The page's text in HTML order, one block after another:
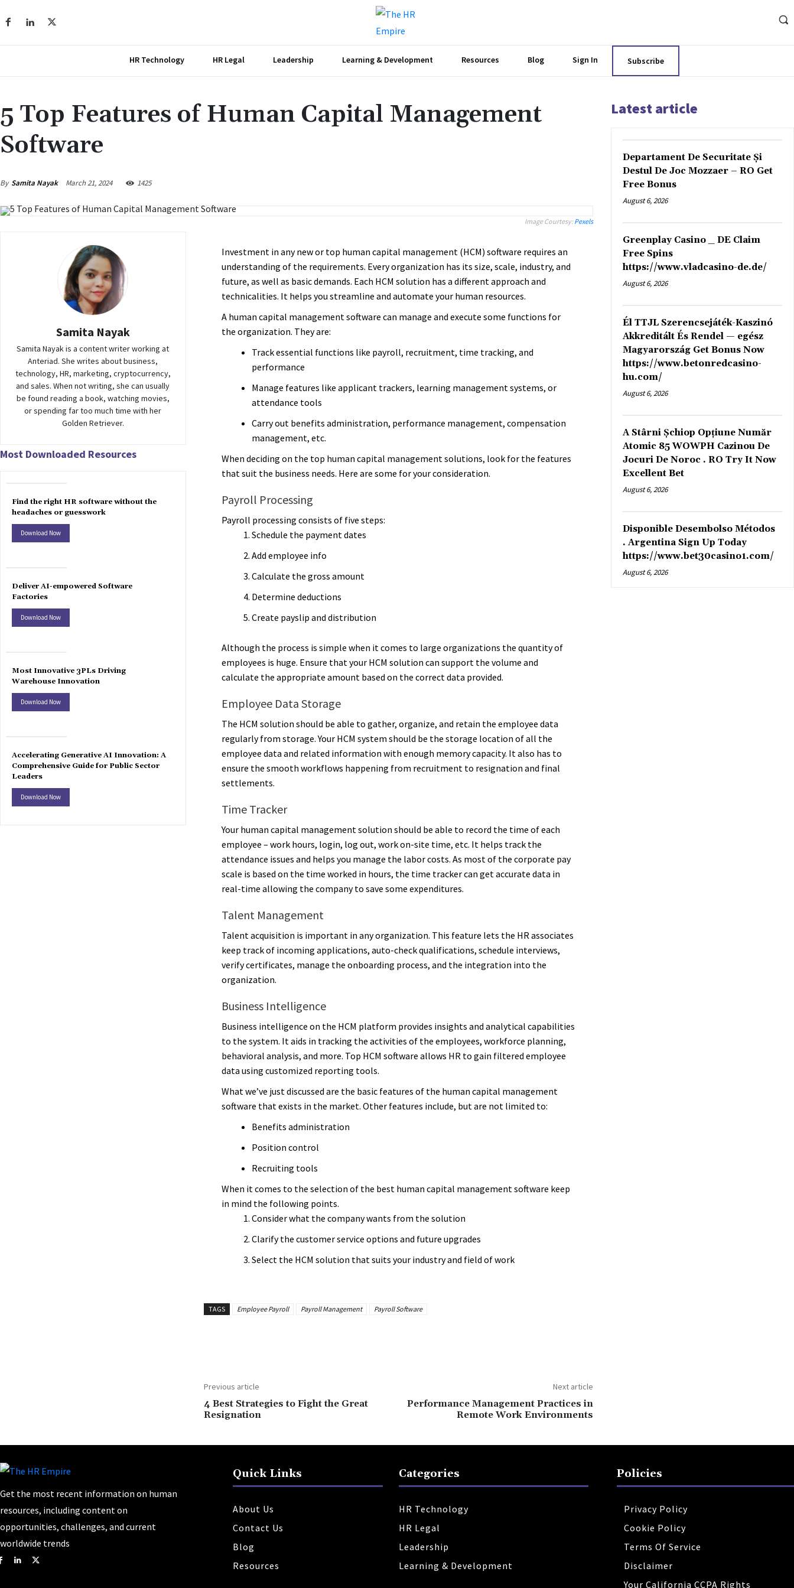
HR Technology HR Legal Leadership Learning & Development Resources Blog Sign In Subscribe
5 Top Features of Human Capital Management
Software
By Samita Nayak March 21, 2024 1425
Image Courtesy: Pexels
Samita Nayak
Samita Nayak is a content writer working at
Anteriad. She writes about business,
technology, HR, marketing, cryptocurrency,
and sales. When not writing, she can usually
be found reading a book, watching movies,
or spending far too much time with her
Golden Retriever.
Most Downloaded Resources
Find the right HR software without the
headaches or guesswork
Download Now
Deliver AI-empowered Software
Factories
Download Now
Most Innovative 3PLs Driving
Warehouse Innovation
Download Now
Accelerating Generative AI Innovation: A
Comprehensive Guide for Public Sector
Leaders
Download Now
Investment in any new or top human capital management (HCM) software requires an
understanding of the requirements. Every organization has its size, scale, industry, and
future, as well as basic demands. Each HCM solution has a different approach and
technicalities. It helps you streamline and automate your human resources.
A human capital management software can manage and execute some functions for
the organization. They are:
Track essential functions like payroll, recruitment, time tracking, and
performance
Manage features like applicant trackers, learning management systems, or
attendance tools
Carry out benefits administration, performance management, compensation
management, etc.
When deciding on the top human capital management solutions, look for the features
that suit the business needs. Here are some for your consideration.
Payroll Processing
Payroll processing consists of five steps:
Schedule the payment dates
Add employee info
Calculate the gross amount
Determine deductions
Create payslip and distribution
Although the process is simple when it comes to large organizations the quantity of
employees is huge. Ensure that your HCM solution can support the volume and
calculate the appropriate amount based on the correct data provided.
Employee Data Storage
The HCM solution should be able to gather, organize, and retain the employee data
regularly from storage. Your HCM system should be the storage location of all the
employee data and related information with enough memory capacity. It also has to
ensure the smooth workflows happening from recruitment to resignation and final
settlements.
Time Tracker
Your human capital management solution should be able to record the time of each
employee – work hours, login, log out, work on-site time, etc. It helps track the
attendance issues and helps you manage the labor costs. As most of the corporate pay
scale is based on the time worked in hours, the time tracker can get accurate data in
real-time allowing the company to save some expenditures.
Talent Management
Talent acquisition is important in any organization. This feature lets the HR associates
keep track of incoming applications, auto-check qualifications, schedule interviews,
verify certificates, manage the onboarding process, and the integration into the
organization.
Business Intelligence
Business intelligence on the HCM platform provides insights and analytical capabilities
to the system. It aids in tracking the activities of the employees, workforce planning,
behavioral analysis, and more. Top HCM software allows HR to gain filtered employee
data using customized reporting tools.
What we’ve just discussed are the basic features of the human capital management
software that exists in the market. Other features include, but are not limited to:
Benefits administration
Position control
Recruiting tools
When it comes to the selection of the best human capital management software keep
in mind the following points.
Consider what the company wants from the solution
Clarify the customer service options and future upgrades
Select the HCM solution that suits your industry and field of work
TAGS Employee Payroll Payroll Management Payroll Software
Previous article
4 Best Strategies to Fight the Great
Resignation
Next article
Performance Management Practices in
Remote Work Environments
Latest article
Departament De Securitate Și
Destul De Joc Mozzaer – RO Get
Free Bonus
August 6, 2026
Greenplay Casino _ DE Claim
Free Spins
https://www.vladcasino-de.de/
August 6, 2026
Él TTJL Szerencsejáték-Kaszinó
Akkreditált És Rendel — egész
Magyarország Get Bonus Now
https://www.betonredcasino-
hu.com/
August 6, 2026
A Stârni Șchiop Opțiune Număr
Atomic 85 WOWPH Cazinou De
Jocuri De Noroc . RO Try It Now
Excellent Bet
August 6, 2026
Disponible Desembolso Métodos
. Argentina Sign Up Today
https://www.bet30casino1.com/
August 6, 2026
Get the most recent information on human
resources, including content on
opportunities, challenges, and current
worldwide trends
Quick Links
About Us
Contact Us
Blog
Resources
Categories
HR Technology
HR Legal
Leadership
Learning & Development
Policies
Privacy Policy
Cookie Policy
Terms Of Service
Disclaimer
Your California CCPA Rights